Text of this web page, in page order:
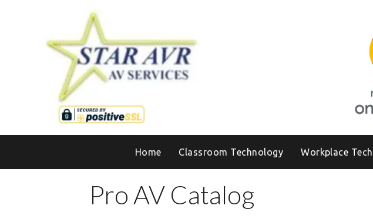
Home Classroom Technology Workplace
Pro AV Catalog